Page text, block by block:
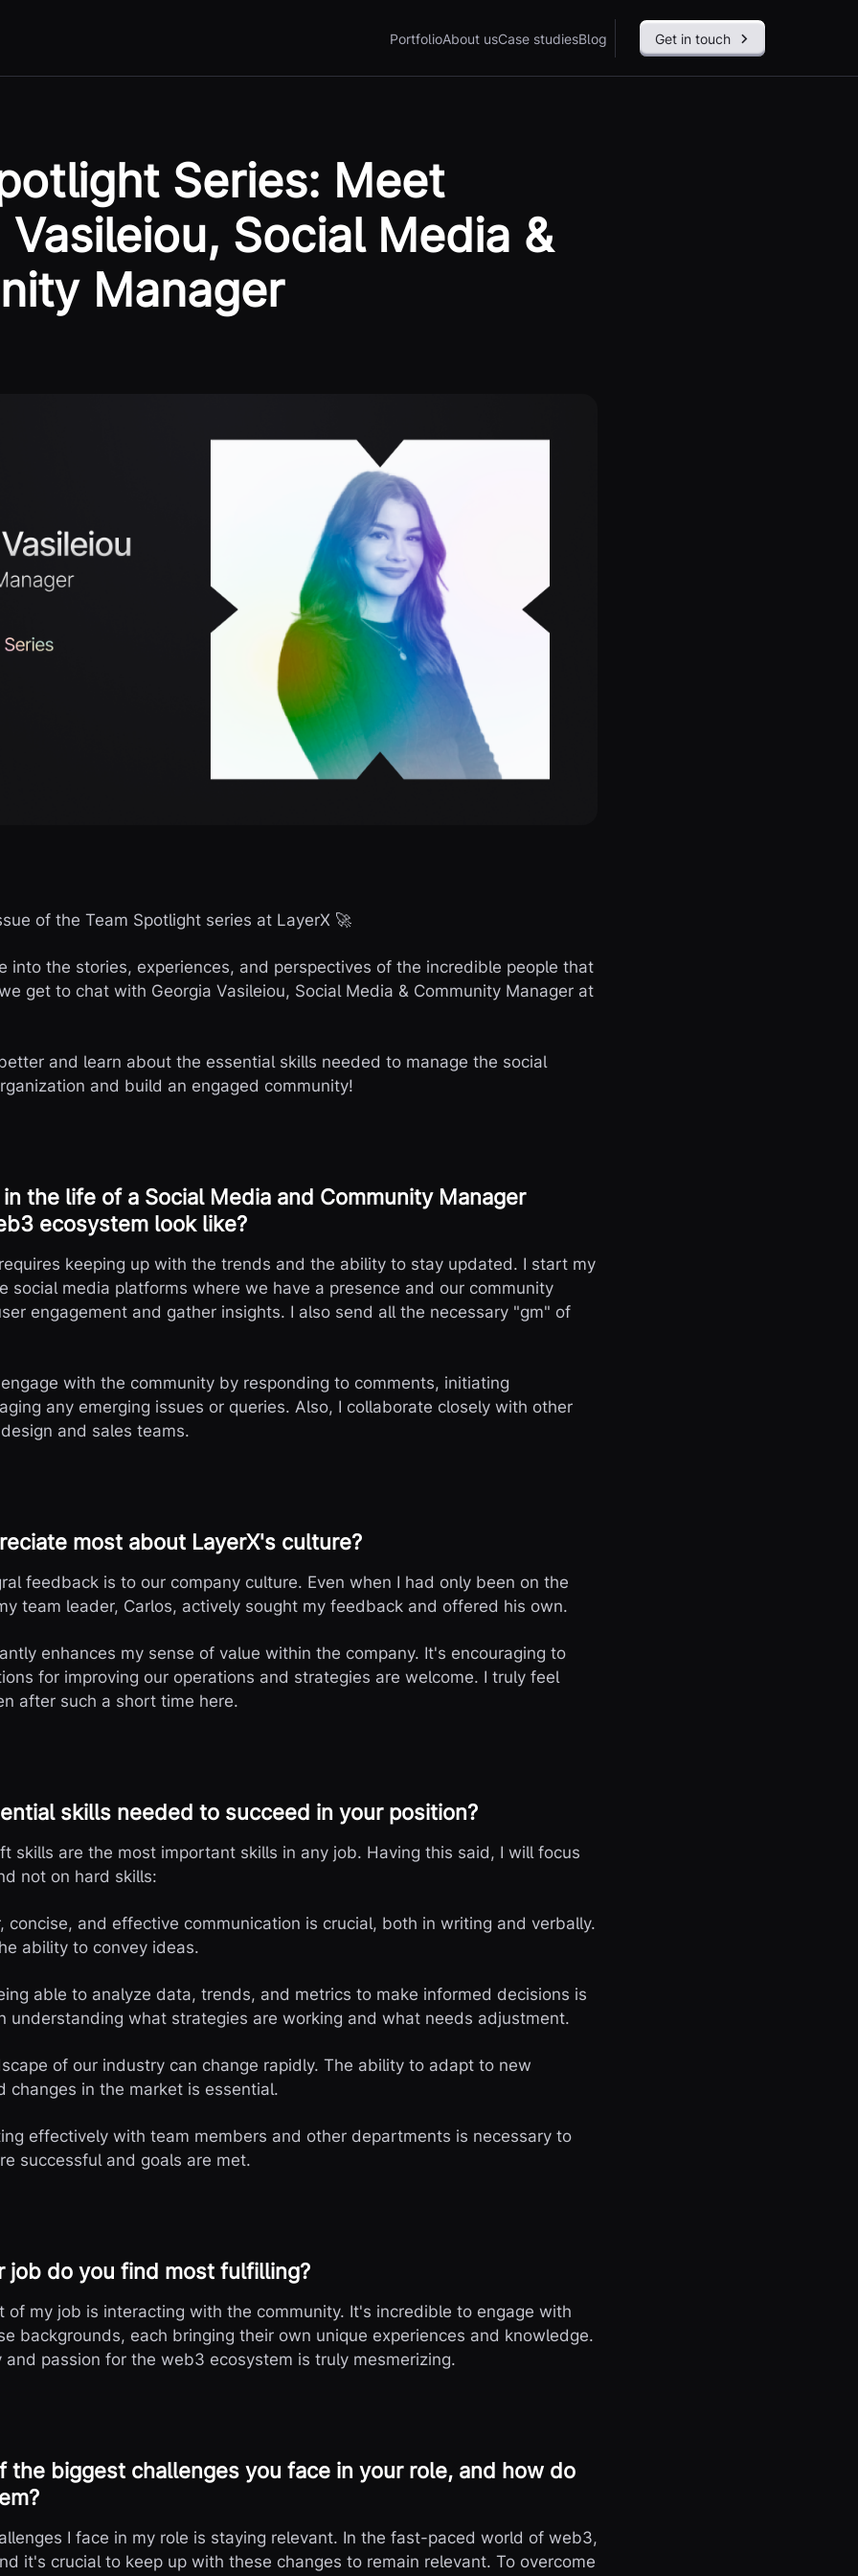
PortfolioAbout usCase studiesBlog Get in touch
Series: Meet
Social Media &
Manager
of the Team Spotlight series at LayerX 🚀
into the stories, experiences, and perspectives of the incredible people that
get to chat with Georgia Vasileiou, Social Media & Community Manager at
and learn about the essential skills needed to manage the social
and build an engaged community!
the life of a Social Media and Community Manager
ecosystem look like?
keeping up with the trends and the ability to stay updated. I start my
social media platforms where we have a presence and our community
engagement and gather insights. I also send all the necessary "gm" of
with the community by responding to comments, initiating
any emerging issues or queries. Also, I collaborate closely with other
and sales teams.
most about LayerX's culture?
feedback is to our company culture. Even when I had only been on the
team leader, Carlos, actively sought my feedback and offered his own.
enhances my sense of value within the company. It's encouraging to
for improving our operations and strategies are welcome. I truly feel
after such a short time here.
skills needed to succeed in your position?
skills are the most important skills in any job. Having this said, I will focus
not on hard skills:
concise, and effective communication is crucial, both in writing and verbally.
ability to convey ideas.
able to analyze data, trends, and metrics to make informed decisions is
understanding what strategies are working and what needs adjustment.
of our industry can change rapidly. The ability to adapt to new
changes in the market is essential.
effectively with team members and other departments is necessary to
successful and goals are met.
job do you find most fulfilling?
of my job is interacting with the community. It's incredible to engage with
backgrounds, each bringing their own unique experiences and knowledge.
and passion for the web3 ecosystem is truly mesmerizing.
the biggest challenges you face in your role, and how do
I face in my role is staying relevant. In the fast-paced world of web3,
it's crucial to keep up with these changes to remain relevant. To overcome